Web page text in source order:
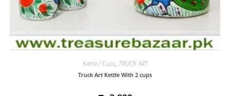
Kettle / Cups, TRUCK ART
Truck Art Kettle With 2 cups